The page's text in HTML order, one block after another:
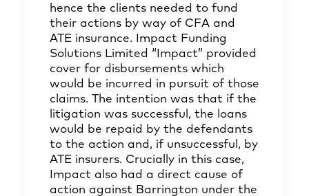
hence the clients needed to fund
their actions by way of CFA and
ATE insurance. Impact Funding
Solutions Limited “Impact” provided
cover for disbursements which
would be incurred in pursuit of those
claims. The intention was that if the
litigation was successful, the loans
would be repaid by the defendants
to the action and, if unsuccessful, by
ATE insurers. Crucially in this case,
Impact also had a direct cause of
action against Barrington under the